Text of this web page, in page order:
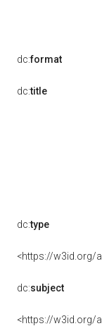
dc:format
dc:title
dc:type
<https://
dc:subject
<https://w3id.org/